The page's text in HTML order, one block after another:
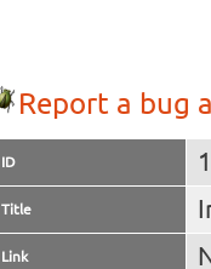
Report a bug
ID
Title
Link